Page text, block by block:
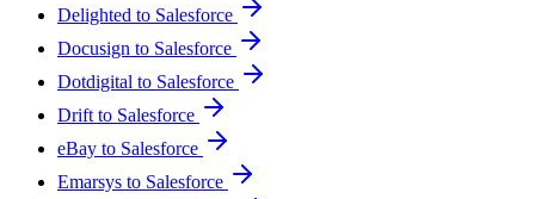
Delighted to Salesforce
Docusign to Salesforce
Dotdigital to Salesforce
Drift to Salesforce
eBay to Salesforce
Emarsys to Salesforce